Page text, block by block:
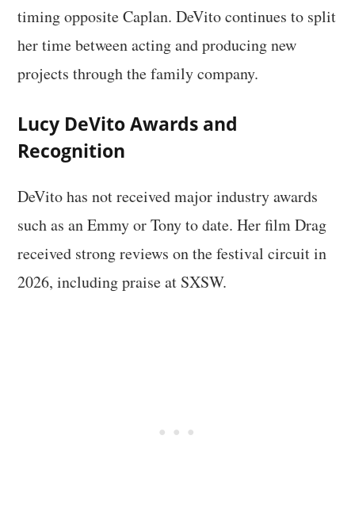
timing opposite Caplan. DeVito continues to split
her time between acting and producing new
projects through the family company.
Lucy DeVito Awards and
Recognition
DeVito has not received major industry awards
such as an Emmy or Tony to date. Her film Drag
received strong reviews on the festival circuit in
2026, including praise at SXSW.